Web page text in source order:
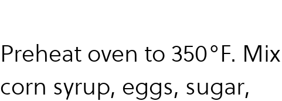
Preheat oven to 350°F. Mix
corn syrup, eggs, sugar,